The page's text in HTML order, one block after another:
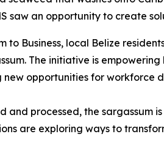
saw an opportunity to create
to Business, local Belize
The initiative is
new opportunities for workforce
and processed, the sargassum
are exploring ways to